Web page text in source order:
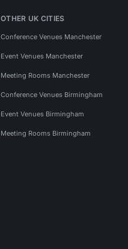
OTHER UK CITIES
Conference Venues Manchester
Event Venues Manchester
Meeting Rooms Manchester
Conference Venues Birmingham
Event Venues Birmingham
Meeting Rooms Birmingham